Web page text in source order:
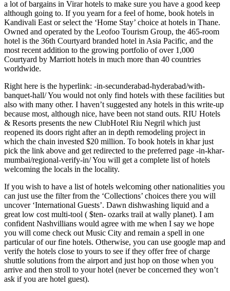
a lot of bargains in Virar hotels to make sure you have a good keep
although going to. If you yearn for a feel of home, book hotels in
Kandivali East or select the ‘Home Stay’ choice at hotels in Thane.
Owned and operated by the Leofoo Tourism Group, the 465-room
hotel is the 36th Courtyard branded hotel in Asia Pacific, and the
most recent addition to the growing portfolio of over 1,000
Courtyard by Marriott hotels in much more than 40 countries
worldwide.
Right here is the hyperlink: -in-secunderabad-hyderabad/with-
banquet-hall/ You would not only find hotels with these facilities but
also with many other. I haven’t suggested any hotels in this write-up
because most, although nice, have been not stand outs. RIU Hotels
& Resorts presents the new ClubHotel Riu Negril which just
reopened its doors right after an in depth remodeling project in
which the chain invested $20 million. To book hotels in khar just
pick the link above and get redirected to the preferred page -in-khar-
mumbai/regional-verify-in/ You will get a complete list of hotels
welcoming the locals in the locality.
If you wish to have a list of hotels welcoming other nationalities you
can just use the filter from the ‘Collections’ choices there you will
uncover ‘International Guests’. Dawn dishwashing liquid and a
great low cost multi-tool ( $ten- ozarks trail at wally planet). I am
confident Nashvillians would agree with me when I say we hope
you will come check out Music City and remain a spell in one
particular of our fine hotels. Otherwise, you can use google map and
verify the hotels close to yours to see if they offer free of charge
shuttle solutions from the airport and just hop on those when you
arrive and then stroll to your hotel (never be concerned they won’t
ask if you are hotel guest).